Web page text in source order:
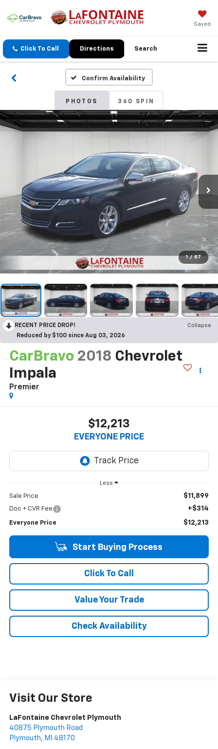
Saved
Click To Call Directions Search
Confirm Availability
PHOTOS 360 SPIN
1 / 87
RECENT PRICE DROP!
Collapse
Reduced by $100 since Aug 03, 2026
CarBravo 2018 Chevrolet
Impala
Premier
$12,213
EVERYONE PRICE
Less
Sale Price $11,899
Doc + CVR Fee +$314
Everyone Price $12,213
Start Buying Process
Click To Call
Value Your Trade
Check Availability
Visit Our Store
LaFontaine Chevrolet Plymouth
40875 Plymouth Road
Plymouth, MI 48170